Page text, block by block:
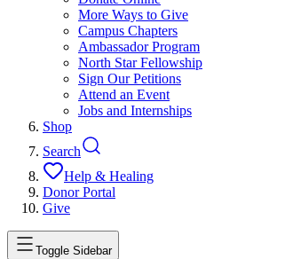
More Ways to Give
Campus Chapters
Ambassador Program
North Star Fellowship
Sign Our Petitions
Attend an Event
Jobs and Internships
Shop
Search
Help & Healing
Donor Portal
Give
Toggle Sidebar